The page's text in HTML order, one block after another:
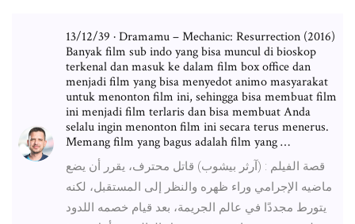
13/12/39 · Dramamu – Mechanic: Resurrection (2016)
Banyak film sub indo yang bisa muncul di bioskop
terkenal dan masuk ke dalam film box office dan
menjadi film yang bisa menyedot animo masyarakat
untuk menonton film ini, sehingga bisa membuat film
ini menjadi film terlaris dan bisa membuat Anda
selalu ingin menonton film ini secara terus menerus.
Memang film yang bagus adalah film yang …
قصة الفيلم : (آرثر بيشوب) قاتل محترف، يقرر أن يضع
ماضيه الإجرامي وراء ظهره والنظر إلى المستقبل، لكنه
يتورط مجددًا في عالم الجريمة، بعد قيام خصمه اللدود